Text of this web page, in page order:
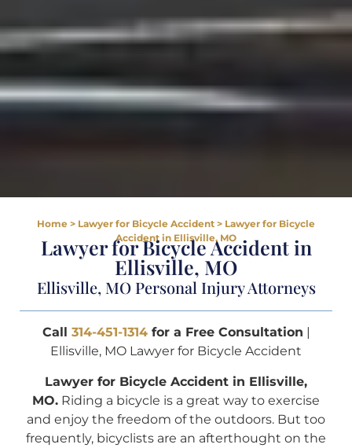
Home > Lawyer for Bicycle Accident > Lawyer for Bicycle
Accident in Ellisville, MO
Lawyer for Bicycle Accident in
Ellisville, MO
Ellisville, MO Personal Injury Attorneys
Call 314-451-1314 for a Free Consultation |
Ellisville, MO Lawyer for Bicycle Accident
Lawyer for Bicycle Accident in Ellisville,
MO. Riding a bicycle is a great way to exercise
and enjoy the freedom of the outdoors. But too
frequently, bicyclists are an afterthought on the